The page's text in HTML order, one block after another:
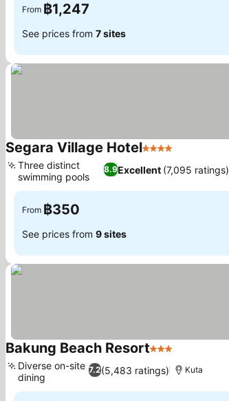
From ฿1,247
See prices from 7 sites
Segara Village Hotel4 Stars
8.9Excellent (7,095 ratings)
Three distinct
swimming pools
From ฿350
See prices from 9 sites
Bakung Beach Resort3 Stars
7.2(5,483 ratings)
Diverse on-site
dining
Kuta